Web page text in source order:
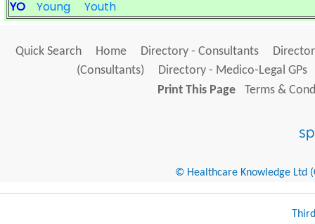
YO Young Youth
Quick Search Home Directory - Consultants
(Consultants)
Directory - Medico-Legal GPs
Print This Page
Terms &
© Healthcare Knowledge Ltd